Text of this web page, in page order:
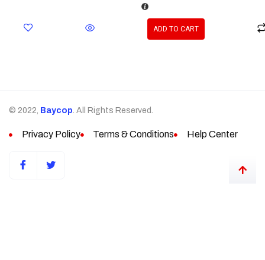
ADD TO CART
© 2022, Baycop. All Rights Reserved.
Privacy Policy Terms & Conditions Help Center